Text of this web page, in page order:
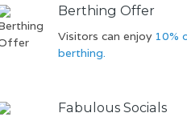
Berthing Offer
Visitors can enjoy 10%
berthing.
Fabulous Socials